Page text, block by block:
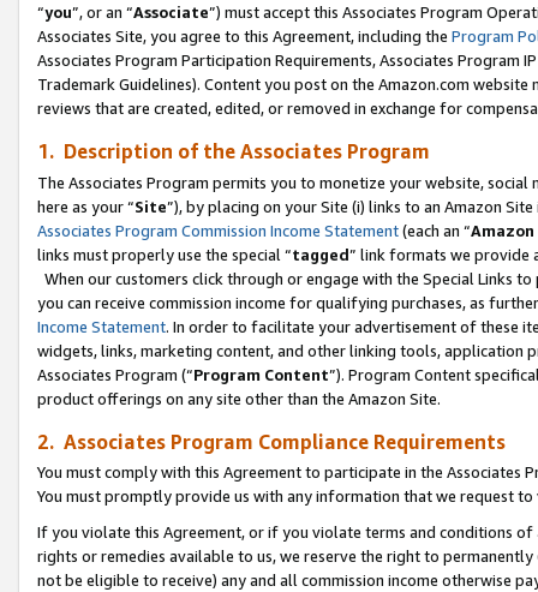
“you”, or an “Associate”) must accept this Associates Program
Associates Site, you agree to this Agreement, including the Program
Associates Program Participation Requirements, Associates Program
Trademark Guidelines). Content you post on the Amazon.com
reviews that are created, edited, or removed in exchange for
1. Description of the Associates Program
The Associates Program permits you to monetize your website,
here as your “Site”), by placing on your Site (i) links to an Amazon
Associates Program Commission Income Statement(each an “
links must properly use the special “tagged” link formats we provide
When our customers click through or engage with the Special Links
you can receive commission income for qualifying purchases, as
Income Statement. In order to facilitate your advertisement of these
widgets, links, marketing content, and other linking tools, application
Associates Program (“Program Content”). Program Content
product offerings on any site other than the Amazon Site.
2. Associates Program Compliance Requirements
You must comply with this Agreement to participate in the Associates
You must promptly provide us with any information that we request
If you violate this Agreement, or if you violate terms and conditions
rights or remedies available to us, we reserve the right to
not be eligible to receive) any and all commission income otherwise